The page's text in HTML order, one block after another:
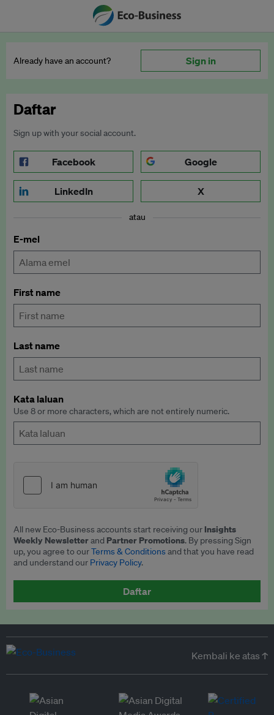
Already have an account? Sign in
Daftar
Sign up with your social account.
Facebook Google
LinkedIn X
atau
E-mel
First name
Last name
Kata laluan
Use 8 or more characters, which are not entirely numeric.
All new Eco-Business accounts start receiving our Insights
Weekly Newsletterand Partner Promotions. By pressing Sign
up, you agree to ourTerms & Conditionsand that you have read
and understand our Privacy Policy.
Daftar
Kembali ke atas ↑